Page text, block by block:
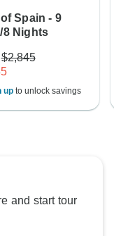
Spain - 9
8 Nights
$2,845
upto unlock savings
and start tour